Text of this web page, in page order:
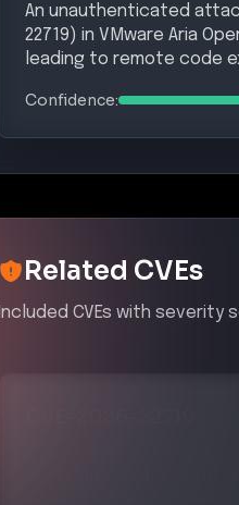
An unauthenticated
22719) in VMware Aria
leading to remote code
Confidence:
Related CVEs
Included CVEs with